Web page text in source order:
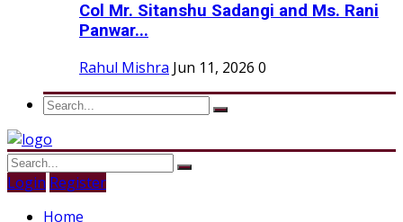
Col Mr. Sitanshu Sadangi and Ms. Rani
Panwar...
Rahul Mishra Jun 11, 2026 0
Login Register
Home